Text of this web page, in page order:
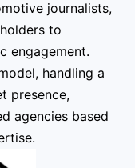
journalists,
to
engagement.
handling a
presence,
agencies based